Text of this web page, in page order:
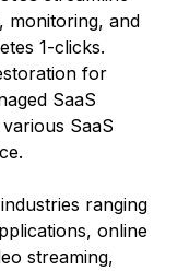
monitoring, and
1-clicks.
for
SaaS
SaaS
ranging
online
streaming,